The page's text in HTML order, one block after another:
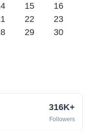
15
16
22
23
29
30
316K+
Followers